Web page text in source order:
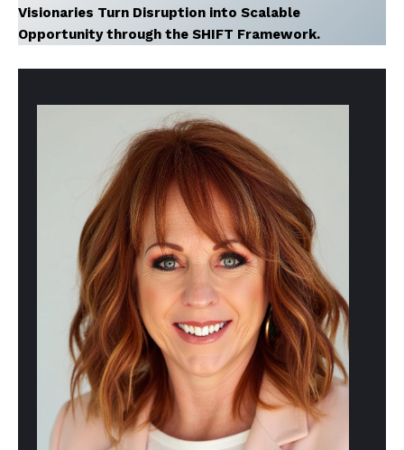
Visionaries Turn Disruption into Scalable
Opportunity through the SHIFT Framework.